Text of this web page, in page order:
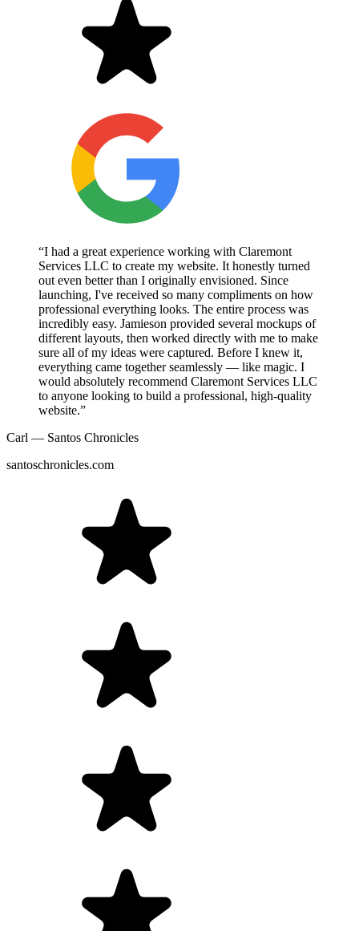
“I had a great experience working with Claremont
Services LLC to create my website. It honestly turned
out even better than I originally envisioned. Since
launching, I've received so many compliments on how
professional everything looks. The entire process was
incredibly easy. Jamieson provided several mockups of
different layouts, then worked directly with me to make
sure all of my ideas were captured. Before I knew it,
everything came together seamlessly — like magic. I
would absolutely recommend Claremont Services LLC
to anyone looking to build a professional, high-quality
website.”
Carl — Santos Chronicles
santoschronicles.com